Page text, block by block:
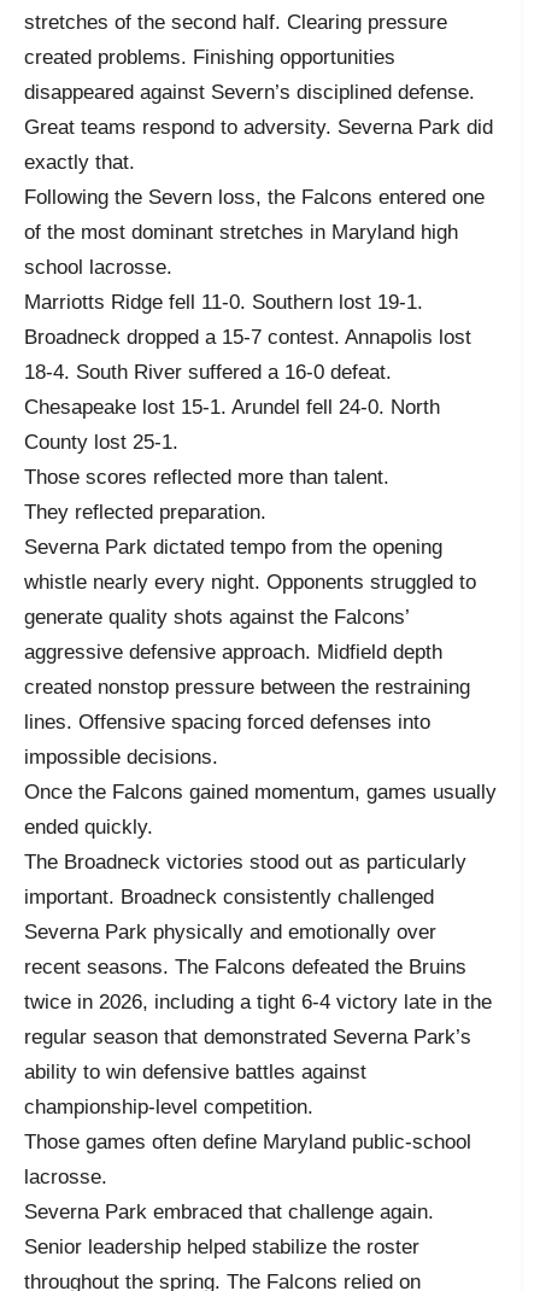
stretches of the second half. Clearing pressure
created problems. Finishing opportunities
disappeared against Severn’s disciplined defense.
Great teams respond to adversity. Severna Park did
exactly that.
Following the Severn loss, the Falcons entered one
of the most dominant stretches in Maryland high
school lacrosse.
Marriotts Ridge fell 11-0. Southern lost 19-1.
Broadneck dropped a 15-7 contest. Annapolis lost
18-4. South River suffered a 16-0 defeat.
Chesapeake lost 15-1. Arundel fell 24-0. North
County lost 25-1.
Those scores reflected more than talent.
They reflected preparation.
Severna Park dictated tempo from the opening
whistle nearly every night. Opponents struggled to
generate quality shots against the Falcons’
aggressive defensive approach. Midfield depth
created nonstop pressure between the restraining
lines. Offensive spacing forced defenses into
impossible decisions.
Once the Falcons gained momentum, games usually
ended quickly.
The Broadneck victories stood out as particularly
important. Broadneck consistently challenged
Severna Park physically and emotionally over
recent seasons. The Falcons defeated the Bruins
twice in 2026, including a tight 6-4 victory late in the
regular season that demonstrated Severna Park’s
ability to win defensive battles against
championship-level competition.
Those games often define Maryland public-school
lacrosse.
Severna Park embraced that challenge again.
Senior leadership helped stabilize the roster
throughout the spring. The Falcons relied on